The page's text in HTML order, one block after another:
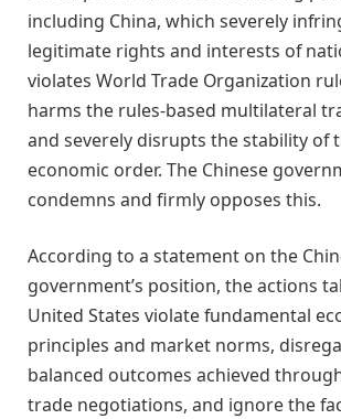
including China, which severely
legitimate rights and interests of
violates World Trade Organization
harms the rules-based multilateral
and severely disrupts the stability of
economic order. The Chinese
condemns and firmly opposes this.
According to a statement on the
government’s position, the actions
United States violate fundamental
principles and market norms,
balanced outcomes achieved
trade negotiations, and ignore the